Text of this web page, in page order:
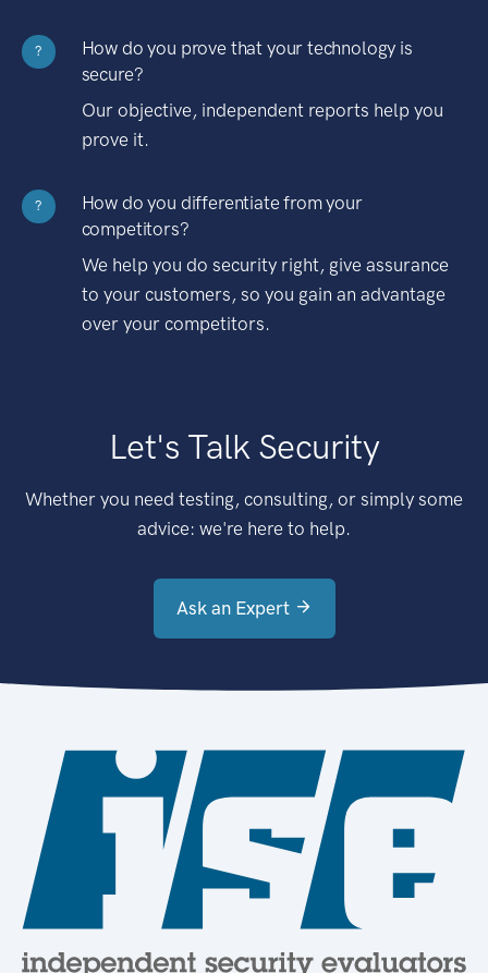
?
How do you prove that your technology is
secure?
Our objective, independent reports help you
prove it.
?
How do you differentiate from your
competitors?
We help you do security right, give assurance
to your customers, so you gain an advantage
over your competitors.
Let's Talk Security
Whether you need testing, consulting, or simply some
advice: we're here to help.
Ask an Expert